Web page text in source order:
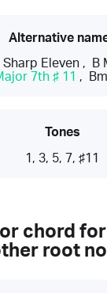
Alternative
Eleven, B
7th ♯ 11 ,
Tones
1, 3, 5, 7, ♯11
chord
root